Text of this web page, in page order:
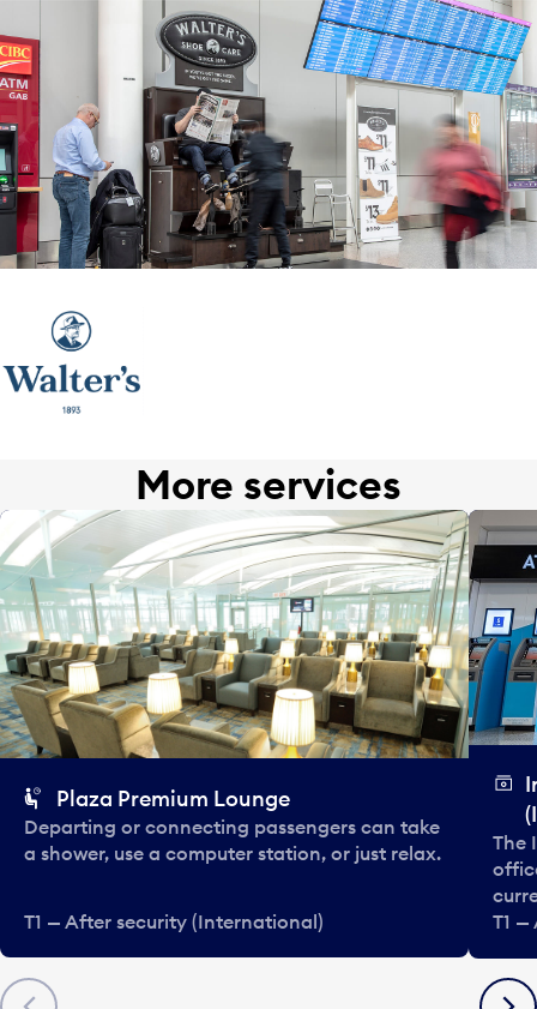
More services
Previous
Plaza Premium Lounge
Departing or connecting passengers can take
a shower, use a computer station, or just relax.
T1 — After security (International)
The
T1
Next